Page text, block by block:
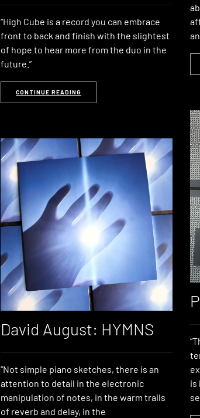
“High Cube is a record you can embrace
front to back and finish with the slightest
of hope to hear more from the duo in the
future.”
CONTINUE READING
David August: HYMNS
“Not simple piano sketches, there is an
attention to detail in the electronic
manipulation of notes, in the warm trails
of reverb and delay, in the
is